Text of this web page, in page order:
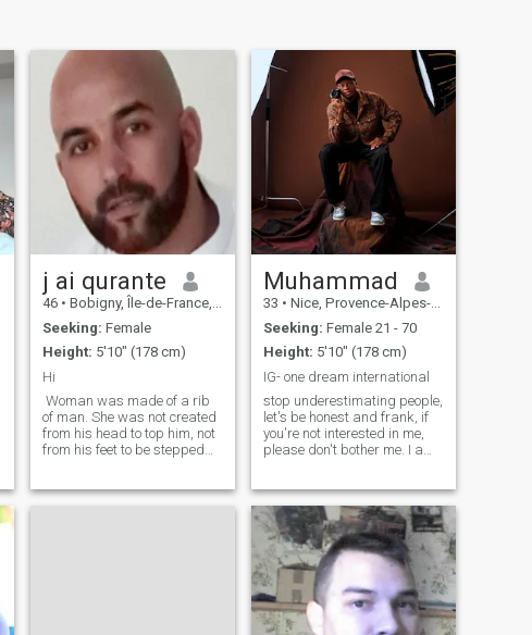
j ai qurante
46 • Bobigny, Île-de-France, France
Seeking: Female
Height: 5'10" (178 cm)
Hi
Woman was made of a rib
of man. She was not created
from his head to top him, not
from his feet to be stepped
from beneath his arm to be
Muhammad
33 • Nice, Provence-Alpes-Côte d'Azur, France
Seeking: Female 21 - 70
Height: 5'10" (178 cm)
IG- one dream international
stop underestimating people,
let's be honest and frank, if
you're not interested in me,
please don't bother me. I am
think you are buying me or
impressing me you are
wasting your time!!!!